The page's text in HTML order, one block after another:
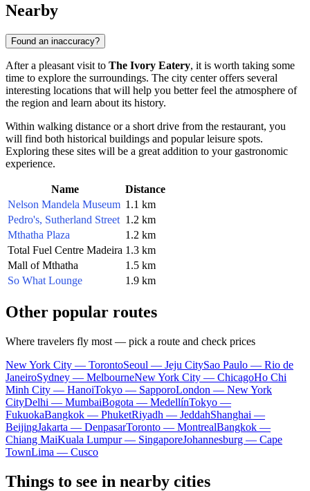
Nearby
Found an inaccuracy?
After a pleasant visit to The Ivory Eatery, it is worth taking some
time to explore the surroundings. The city center offers several
interesting locations that will help you better feel the atmosphere of
the region and learn about its history.
Within walking distance or a short drive from the restaurant, you
will find both historical buildings and popular leisure spots.
Exploring these sites will be a great addition to your gastronomic
experience.
Name
Distance
Nelson Mandela Museum 1.1 km
Pedro's, Sutherland Street 1.2 km
Mthatha Plaza
1.2 km
Total Fuel Centre Madeira 1.3 km
Mall of Mthatha
1.5 km
So What Lounge
1.9 km
Other popular routes
Where travelers fly most — pick a route and check prices
New York City — TorontoSeoul — Jeju CitySao Paulo — Rio de
JaneiroSydney — MelbourneNew York City — ChicagoHo Chi
Minh City — HanoiTokyo — SapporoLondon — New York
CityDelhi — MumbaiBogota — MedellínTokyo —
FukuokaBangkok — PhuketRiyadh — JeddahShanghai —
BeijingJakarta — DenpasarToronto — MontrealBangkok —
Chiang MaiKuala Lumpur — SingaporeJohannesburg — Cape
TownLima — Cusco
Things to see in nearby cities